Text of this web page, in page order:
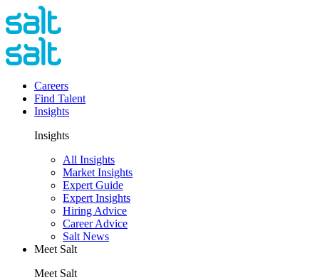
Careers
Find Talent
Insights
Insights
All Insights
Market Insights
Expert Guide
Expert Insights
Hiring Advice
Career Advice
Salt News
Meet Salt
Meet Salt